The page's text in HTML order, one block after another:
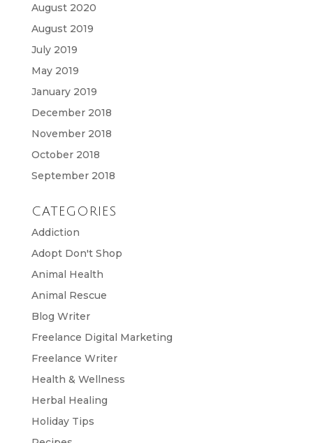
August 2020
August 2019
July 2019
May 2019
January 2019
December 2018
November 2018
October 2018
September 2018
CATEGORIES
Addiction
Adopt Don't Shop
Animal Health
Animal Rescue
Blog Writer
Freelance Digital Marketing
Freelance Writer
Health & Wellness
Herbal Healing
Holiday Tips